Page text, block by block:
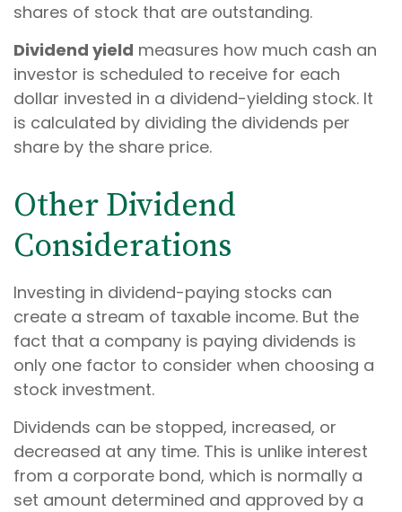
shares of stock that are outstanding.
Dividend yield measures how much cash an
investor is scheduled to receive for each
dollar invested in a dividend-yielding stock. It
is calculated by dividing the dividends per
share by the share price.
Other Dividend
Considerations
Investing in dividend-paying stocks can
create a stream of taxable income. But the
fact that a company is paying dividends is
only one factor to consider when choosing a
stock investment.
Dividends can be stopped, increased, or
decreased at any time. This is unlike interest
from a corporate bond, which is normally a
set amount determined and approved by a